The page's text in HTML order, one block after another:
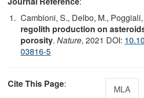
Cambioni, S., Delbo, M.,
regolith production on
porosity. Nature, 2021 DOI:
03816-5
Cite This Page: MLA